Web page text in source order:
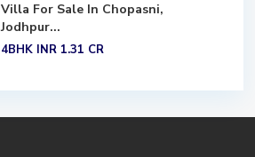
Villa For Sale In Chopasni,
Jodhpur...
4BHK INR 1.31 CR